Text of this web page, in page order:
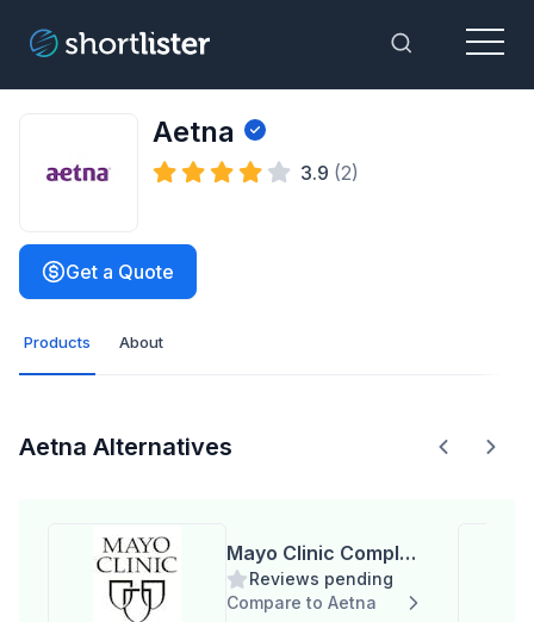
Toggle
Menu
Aetna
3.9 (2)
Get a Quote
Products About
Aetna Alternatives
Mayo Clinic Complex
Care Program
Reviews pending
Compare to Aetna